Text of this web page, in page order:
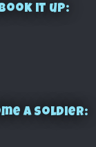
it up:
a Soldier: